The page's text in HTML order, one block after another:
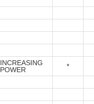
INCREASING
POWER
*